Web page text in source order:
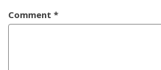
Comment*